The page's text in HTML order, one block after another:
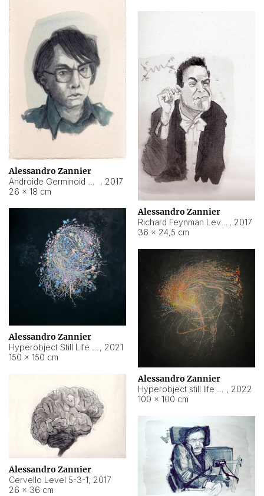
Alessandro Zannier
, 2017
26 × 18 cm
Alessandro Zannier
, 2017
36 × 24,5 cm
Alessandro Zannier
, 2021
150 × 150 cm
Alessandro Zannier
, 2022
100 × 100 cm
Alessandro Zannier
Cervello Level 5-3-1, 2017
26 × 36 cm